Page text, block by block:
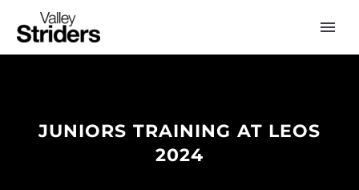
JUNIORS TRAINING AT LEOS
2024